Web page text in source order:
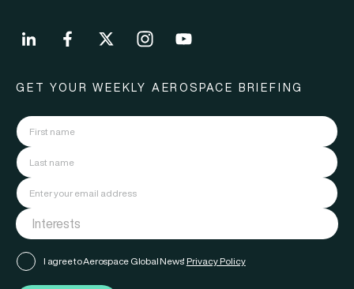
GET YOUR WEEKLY AEROSPACE BRIEFING
I agree to Aerospace Global News' Privacy Policy